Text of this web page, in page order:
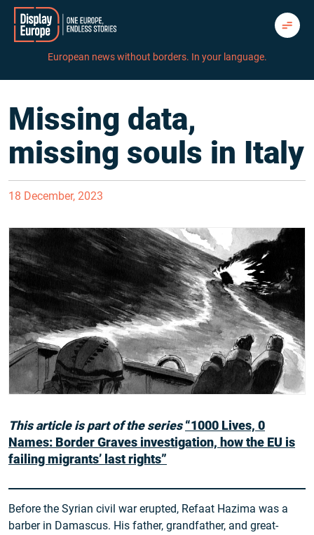
Skip
content
European news without borders. In your language.
Missing data,
missing souls in Italy
18 December, 2023
This article is part of the series“1000 Lives, 0
Names: Border Graves investigation, how the EU is
failing migrants’ last rights”
Before the Syrian civil war erupted, Refaat Hazima was a
barber in Damascus. His father, grandfather, and great-